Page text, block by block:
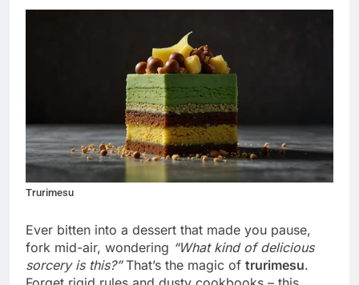
Trurimesu
Ever bitten into a dessert that made you pause,
fork mid-air, wondering “What kind of delicious
sorcery is this?”That’s the magic of trurimesu.